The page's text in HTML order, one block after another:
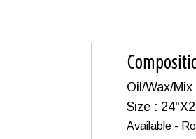
Oil/Wax/
Size :
Available -